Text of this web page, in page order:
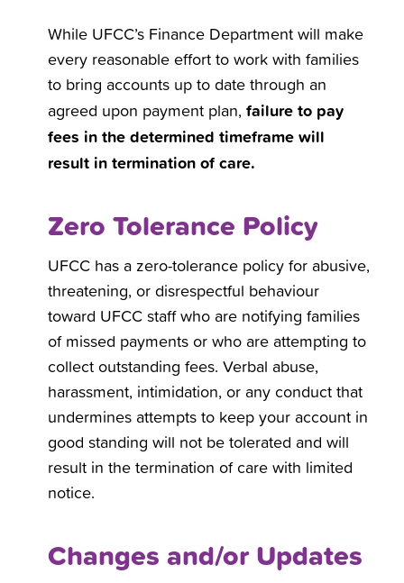
While UFCC’s Finance Department will make
every reasonable effort to work with families
to bring accounts up to date through an
agreed upon payment plan,failure to pay
fees in the determined timeframe will
result in termination of care.
Zero Tolerance Policy
UFCC has a zero-tolerance policy for abusive,
threatening, or disrespectful behaviour
toward UFCC staff who are notifying families
of missed payments or who are attempting to
collect outstanding fees. Verbal abuse,
harassment, intimidation, or any conduct that
undermines attempts to keep your account in
good standing will not be tolerated and will
result in the termination of care with limited
notice.
Changes and/or Updates